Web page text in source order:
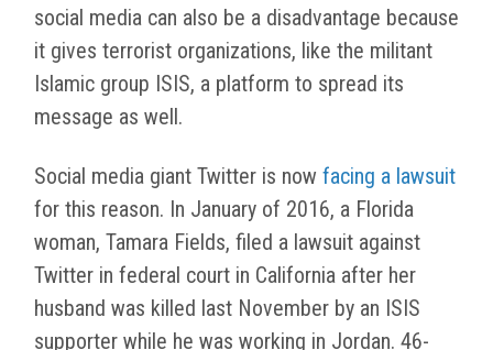
social media can also be a disadvantage because
it gives terrorist organizations, like the militant
Islamic group ISIS, a platform to spread its
message as well.
Social media giant Twitter is now facing a lawsuit
for this reason. In January of 2016, a Florida
woman, Tamara Fields, filed a lawsuit against
Twitter in federal court in California after her
husband was killed last November by an ISIS
supporter while he was working in Jordan. 46-